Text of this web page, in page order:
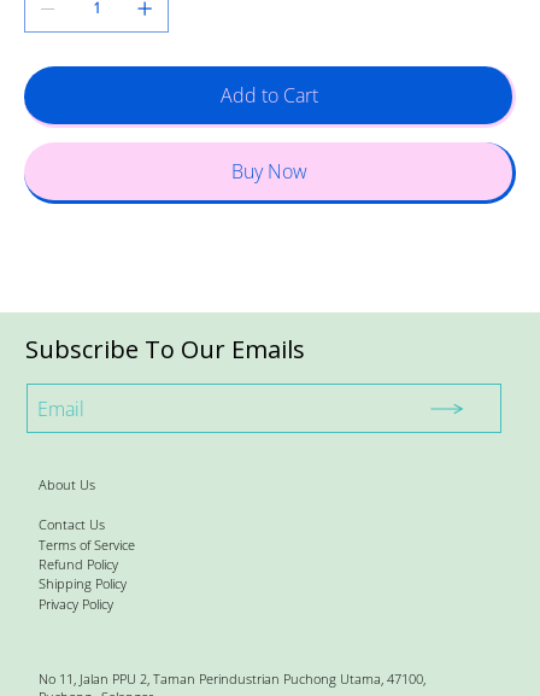
Add to Cart
Buy Now
Subscribe To Our Emails
About Us
Contact Us
Terms of Service
Refund Policy
Shipping Policy
Privacy Policy
No 11, Jalan PPU 2, Taman Perindustrian Puchong Utama, 47100,